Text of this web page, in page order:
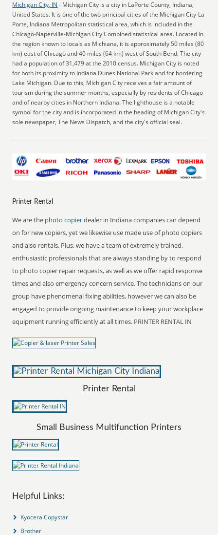
Michigan City, IN - Michigan City is a city in LaPorte County, Indiana,
United States. It is one of the two principal cities of the Michigan City-La
Porte, Indiana Metropolitan statistical area, which is included in the
Chicago-Naperville-Michigan City Combined statistical area. Located in
the region known to locals as Michiana, it is approximately 50 miles (80
km) east of Chicago and 40 miles (64 km) west of South Bend. The city
had a population of 31,479 at the 2010 census. Michigan City is noted
for both its proximity to Indiana Dunes National Park and for bordering
Lake Michigan. Due to this, Michigan City receives a fair amount of
tourism during the summer months, especially by residents of Chicago
and of nearby cities in Northern Indiana. The lighthouse is a notable
symbol for the city and is incorporated in the heading of Michigan City's
sole newspaper, The News Dispatch, and the city's official seal.
Printer Rental
We are the photo copierdealer in Indiana companies can depend
on for new copiers, yet we likewise use made use of photo copiers
and also rentals. Plus, we have a team of extremely trained,
enthusiastic professionals that are always standing by to respond
to photo copier repair requests, as well as we offer rapid response
times and also emergency concern service. The technicians on our
group have phenomenal fixing abilities, however we can also be
engaged to provide ongoing maintenance to keep your workplace
equipment running efficiently at all times. PRINTER RENTAL IN
Printer Rental
Small Business Multifunction Printers
Helpful Links:
Kyocera Copystar
Brother